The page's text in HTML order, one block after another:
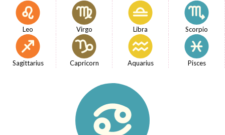
Leo Virgo Libra Scorpio
Sagittarius Capricorn Aquarius Pisces